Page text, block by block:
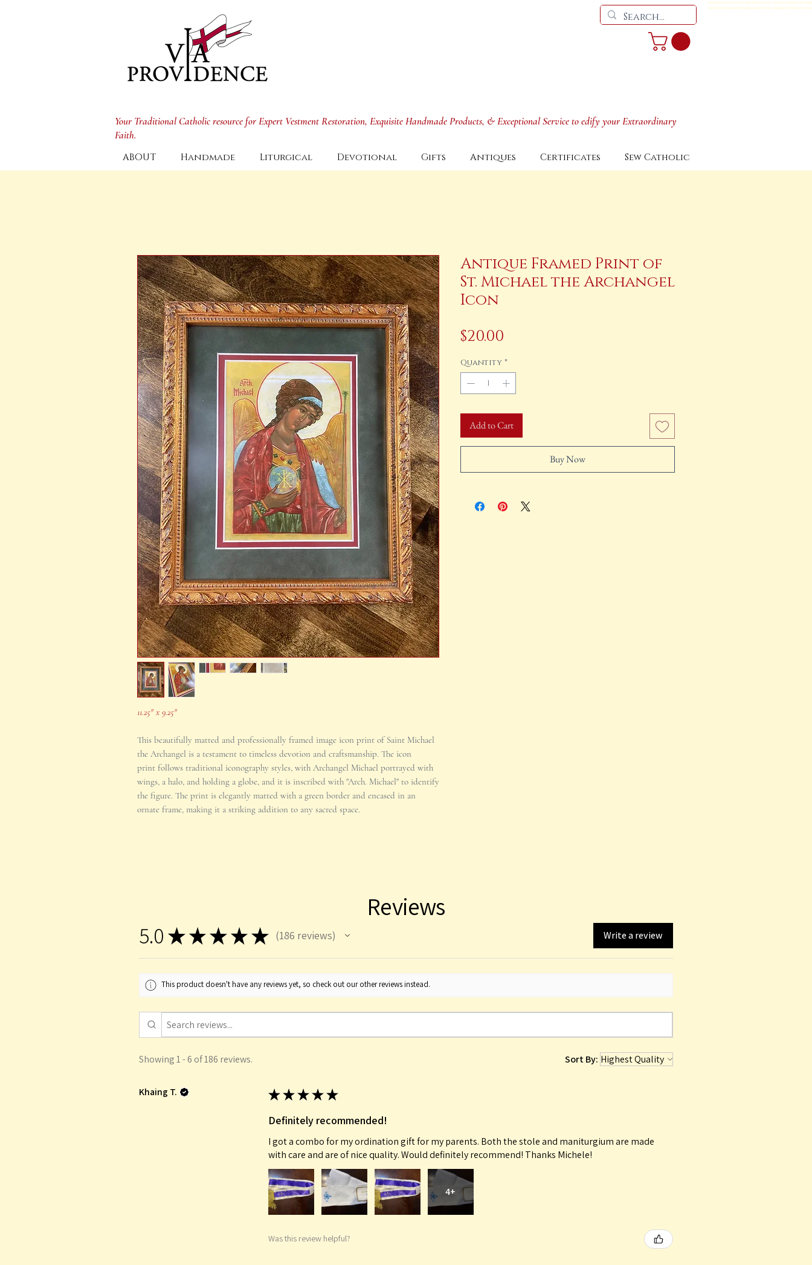
Vesperale, Altar cover, Travel Stole, Amice,, cincture, chalice veil,
restoration, douay rheims bible, parish ritual, reliquary, monstrance,
Your Traditional Catholic resource for Expert Vestment Restoration, Exquisite Handmade Products, & Exceptional Service to edify your Extraordinary
Faith.
ABOUT
Handmade Liturgical Devotional Gifts Antiques Certificates Sew Catholic
11.25" x 9.25"
This beautifully matted and professionally framed image icon print of Saint Michael
the Archangel is a testament to timeless devotion and craftsmanship. The icon
print follows traditional iconography styles, with Archangel Michael portrayed with
wings, a halo, and holding a globe, and it is inscribed with "Arch. Michael" to identify
the figure. The print is elegantly matted with a green border and encased in an
ornate frame, making it a striking addition to any sacred space.
Antique Framed Print of
St. Michael the Archangel
Icon
$20.00
Quantity *
Add to Cart
Buy Now
Reviews
5.0 ★ ★ ★ ★ ★ 186 reviews
186 Write a review
This product doesn't have any reviews yet, so check out our other reviews instead.
Showing 1 - 6 of 186 reviews. Sort By:
Khaing T. ★ ★ ★ ★ ★
Definitely recommended!
I got a combo for my ordination gift for my parents. Both the stole and maniturgium are made
with care and are of nice quality. Would definitely recommend! Thanks Michele!
4+
Was this review helpful?